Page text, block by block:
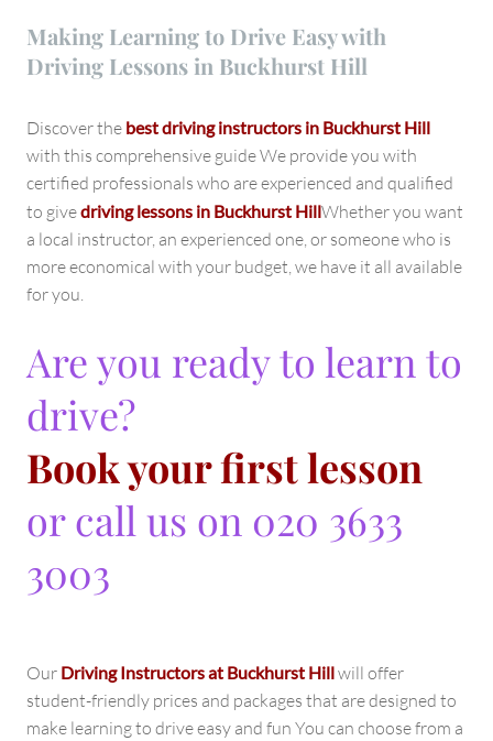
Making Learning to Drive Easy with
Driving Lessons in Buckhurst Hill
Discover the best driving instructors in Buckhurst Hill
with this comprehensive guide We provide you with
certified professionals who are experienced and qualified
to givedriving lessons in Buckhurst HillWhether you want
a local instructor, an experienced one, or someone who is
more economical with your budget, we have it all available
for you.
Are you ready to learn to
drive?
Book your first lesson
or call us on 020 3633
3003
Our Driving Instructors at Buckhurst Hillwill offer
student-friendly prices and packages that are designed to
make learning to drive easy and fun You can choose from a